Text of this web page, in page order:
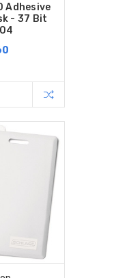
Adhesive
- 37 Bit